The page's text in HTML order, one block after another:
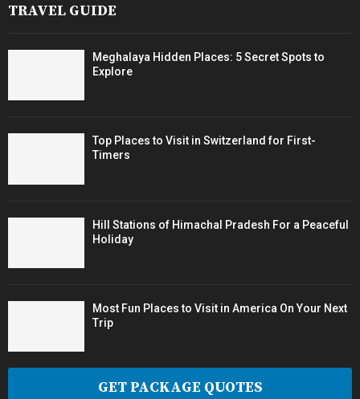
TRAVEL GUIDE
Meghalaya Hidden Places: 5 Secret Spots to
Explore
Top Places to Visit in Switzerland for First-
Timers
Hill Stations of Himachal Pradesh For a Peaceful
Holiday
Most Fun Places to Visit in America On Your Next
Trip
GET PACKAGE QUOTES